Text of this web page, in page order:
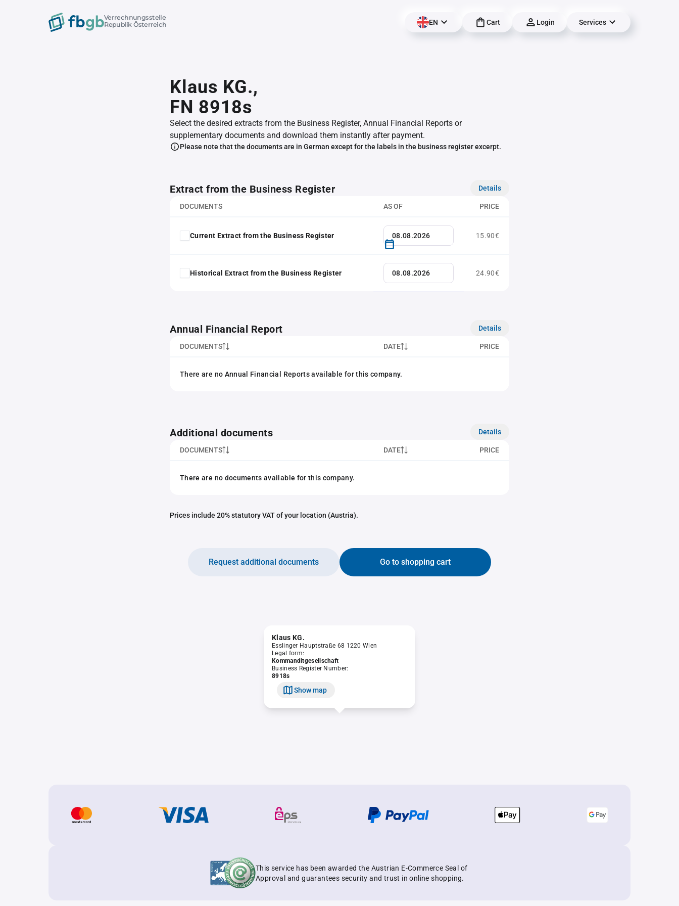
Verrechnungsstelle
Republik Österreich
EN Cart Login Services
Klaus KG.,
FN 8918s
Select the desired extracts from the Business Register, Annual Financial Reports or
supplementary documents and download them instantly after payment.
Please note that the documents are in German except for the labels in the business register excerpt.
Extract from the Business Register Details
DOCUMENTS AS OF PRICE
Current Extract from the Business Register 15.90€
Historical Extract from the Business Register 24.90€
Annual Financial Report Details
DOCUMENTS DATE PRICE
There are no Annual Financial Reports available for this company.
Additional documents Details
DOCUMENTS DATE PRICE
There are no documents available for this company.
Prices include 20% statutory VAT of your location (Austria).
Go to shopping cart
Request additional documents
Klaus KG.
Esslinger Hauptstraße 68 1220 Wien
Legal form:
Kommanditgesellschaft
Business Register Number:
8918s
Show map
This service has been awarded the Austrian E-Commerce Seal of
Approval and guarantees security and trust in online shopping.